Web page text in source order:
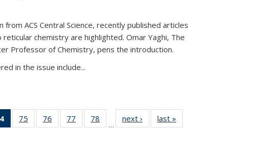
from ACS Central Science, recently published articles
chemistry are highlighted. Omar Yaghi, The
Professor of Chemistry, pens the introduction.
in the issue include...
of 135
News
75
135
76
135
77
135
78
135
…
next › Newslast »